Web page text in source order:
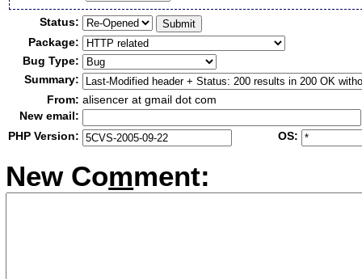
Status:
Package:
Bug Type:
Summary:
From: alisencer at gmail dot com
New email:
PHP Version:
OS:
New Comment: